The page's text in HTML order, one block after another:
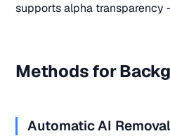
supports alpha transparency
Methods for
Automatic AI Removal